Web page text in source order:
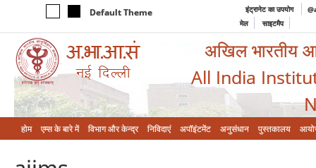
Default Theme इंट्रानेट का उपयोग
मेल
साइटमैप
अखिल भारतीय
All India
होम एम्‍स के बारे में विभाग और केन्‍द्र निविदाएं अपॉइंटमेंट अनुसंधान पुस्तकालय